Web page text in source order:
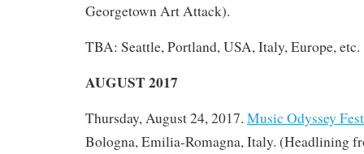
Georgetown Art Attack).
TBA: Seattle, Portland, USA, Italy, Europe, etc.
AUGUST 2017
Thursday, August 24, 2017. Music Odyssey
Bologna, Emilia-Romagna, Italy. (Headlining